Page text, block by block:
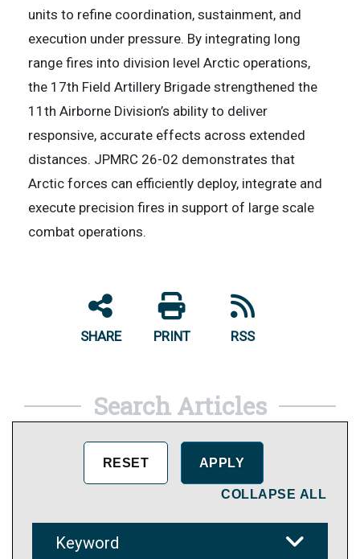
units to refine coordination, sustainment, and
execution under pressure. By integrating long
range fires into division level Arctic operations,
the 17th Field Artillery Brigade strengthened the
11th Airborne Division’s ability to deliver
responsive, accurate effects across extended
distances. JPMRC 26-02 demonstrates that
Arctic forces can efficiently deploy, integrate and
execute precision fires in support of large scale
combat operations.
SHARE PRINT RSS
Search Articles
COLLAPSE ALL
Keyword